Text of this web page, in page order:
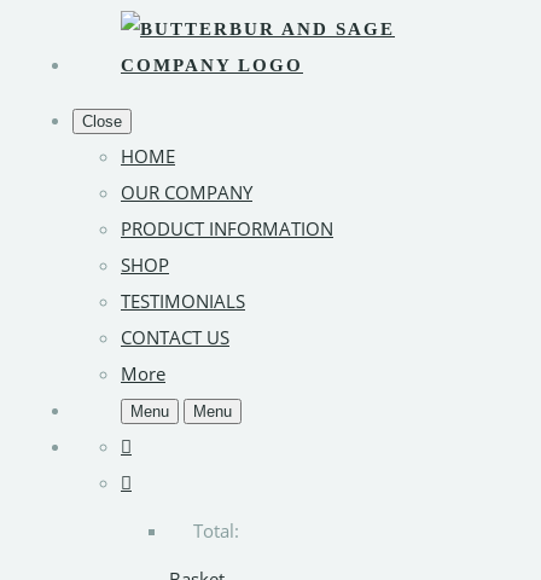
Close
HOME
OUR COMPANY
PRODUCT INFORMATION
SHOP
TESTIMONIALS
CONTACT US
More
Menu Menu
Total: